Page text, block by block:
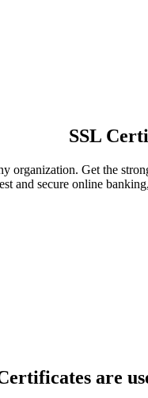
SSL
Get the
and secure online
are